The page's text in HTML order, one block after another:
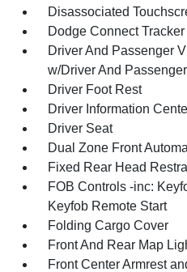
Disassociated
Dodge Connect
Driver And Passenger
w/Driver And
Driver Foot Rest
Driver Information
Driver Seat
Dual Zone Front
Fixed Rear Head
FOB Controls -inc:
Keyfob Remote Start
Folding Cargo Cover
Front And Rear Map
Front Center Armrest